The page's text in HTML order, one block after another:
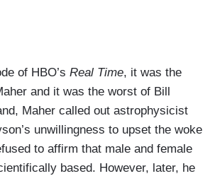
of HBO’s Real Time, it was the
and it was the worst of Bill
Maher called out astrophysicist
unwillingness to upset the woke
to affirm that male and female
based. However, later, he